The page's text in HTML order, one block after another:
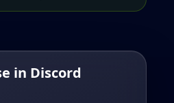
in Discord